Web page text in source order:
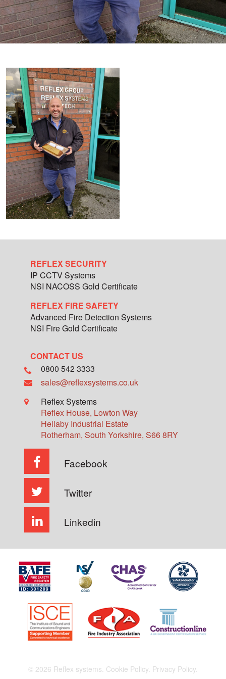
REFLEX SECURITY
IP CCTV Systems
NSI NACOSS Gold Certificate
REFLEX FIRE SAFETY
Advanced Fire Detection Systems
NSI Fire Gold Certificate
CONTACT US
0800 542 3333
sales@reflexsystems.co.uk
Reflex Systems
Reflex House, Lowton Way
Hellaby Industrial Estate
Rotherham, South Yorkshire, S66 8RY
Facebook
Twitter
Linkedin
© 2026 Reflex systems. Cookie Policy. Privacy Policy.